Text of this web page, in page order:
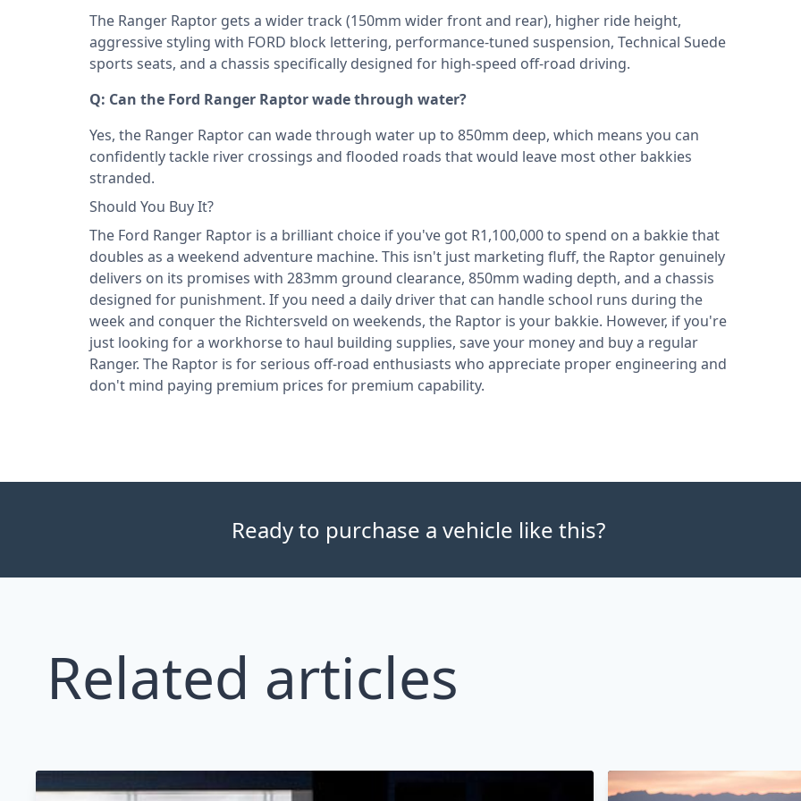
The Ranger Raptor gets a wider track (150mm wider front and rear), higher ride height,
aggressive styling with FORD block lettering, performance-tuned suspension, Technical Suede
sports seats, and a chassis specifically designed for high-speed off-road driving.
Q: Can the Ford Ranger Raptor wade through water?
Yes, the Ranger Raptor can wade through water up to 850mm deep, which means you can
confidently tackle river crossings and flooded roads that would leave most other bakkies
stranded.
Should You Buy It?
The Ford Ranger Raptor is a brilliant choice if you've got R1,100,000 to spend on a bakkie that
doubles as a weekend adventure machine. This isn't just marketing fluff, the Raptor genuinely
delivers on its promises with 283mm ground clearance, 850mm wading depth, and a chassis
designed for punishment. If you need a daily driver that can handle school runs during the
week and conquer the Richtersveld on weekends, the Raptor is your bakkie. However, if you're
just looking for a workhorse to haul building supplies, save your money and buy a regular
Ranger. The Raptor is for serious off-road enthusiasts who appreciate proper engineering and
don't mind paying premium prices for premium capability.
Ready to purchase a vehicle like this?
Related articles